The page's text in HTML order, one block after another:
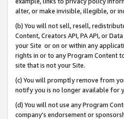
alter, or make invisible, illegible, or
(b) You will not sell, resell,
Content, Creators API, PA API, or
your Site or on or within any
rights in or to any Program Content
site that is not your Site.
(c) You will promptly remove from
notify you is no longer available for
(d) You will not use any Program
company’s endorsement or